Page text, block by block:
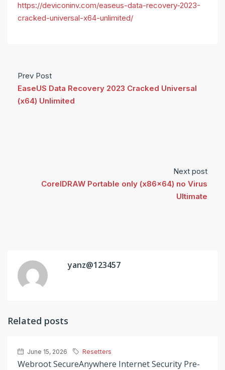
https://deviconinv.com/easeus-data-recovery-2023-
cracked-universal-x64-unlimited/
Prev Post
EaseUS Data Recovery 2023 Cracked Universal
(x64) Unlimited
Next post
CorelDRAW Portable only (x86x64) no Virus
Ultimate
yanz@123457
Related posts
June 15, 2026 Resetters
Webroot SecureAnywhere Internet Security Pre-